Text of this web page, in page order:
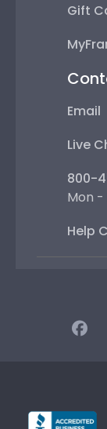
Gift
Email
Live
800-
Mon -
Help